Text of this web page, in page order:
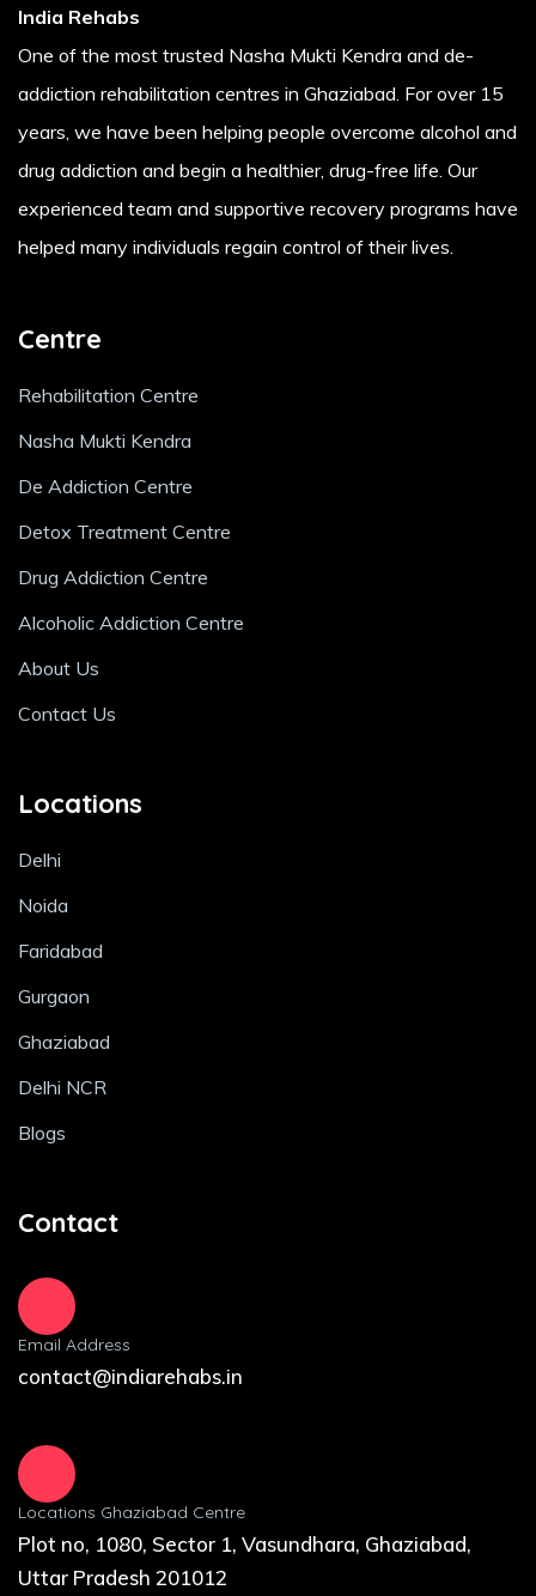
India Rehabs
One of the most trusted Nasha Mukti Kendra and de-
addiction rehabilitation centres in Ghaziabad. For over 15
years, we have been helping people overcome alcohol and
drug addiction and begin a healthier, drug-free life. Our
experienced team and supportive recovery programs have
helped many individuals regain control of their lives.
Centre
Rehabilitation Centre
Nasha Mukti Kendra
De Addiction Centre
Detox Treatment Centre
Drug Addiction Centre
Alcoholic Addiction Centre
About Us
Contact Us
Locations
Delhi
Noida
Faridabad
Gurgaon
Ghaziabad
Delhi NCR
Blogs
Contact
Email Address
contact@indiarehabs.in
Locations Ghaziabad Centre
Plot no, 1080, Sector 1, Vasundhara, Ghaziabad,
Uttar Pradesh 201012